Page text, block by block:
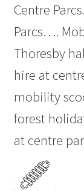
Centre
Parcs….
Thoresby
hire at
mobility
forest
at centre